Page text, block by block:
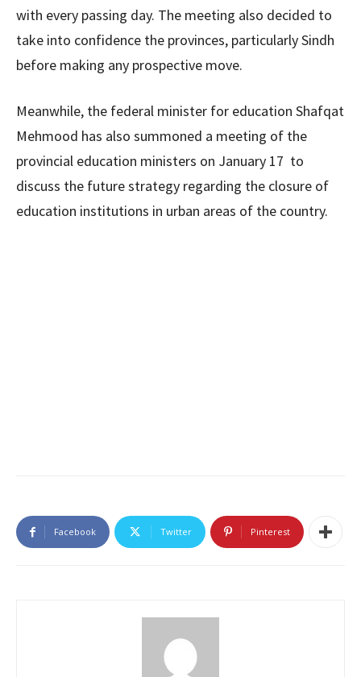
with every passing day. The meeting also decided to
take into confidence the provinces, particularly Sindh
before making any prospective move.
Meanwhile, the federal minister for education Shafqat
Mehmood has also summoned a meeting of the
provincial education ministers on January 17 to
discuss the future strategy regarding the closure of
education institutions in urban areas of the country.
Facebook Twitter Pinterest